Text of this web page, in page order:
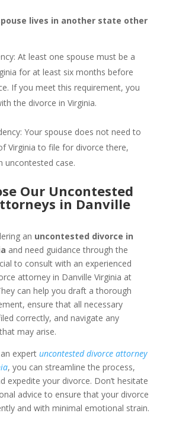
lives in another state other
At least one spouse must be a
for at least six months before
If you meet this requirement, you
the divorce in Virginia.
Your spouse does not need to
Virginia to file for divorce there,
uncontested case.
Our Uncontested
in Danville
an uncontested divorce in
and need guidance through the
to consult with an experienced
attorney in Danville Virginia at
can help you draft a thorough
ensure that all necessary
correctly, and navigate any
may arise.
expert uncontested divorce attorney
, you can streamline the process,
expedite your divorce. Don’t hesitate
advice to ensure that your divorce
and with minimal emotional strain.